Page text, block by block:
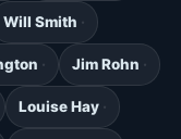
Will Smith
Jim Rohn
Louise Hay